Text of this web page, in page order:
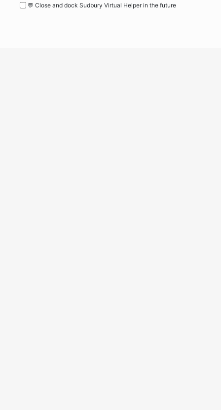
💬 Close and dock Sudbury Virtual Helper in the future